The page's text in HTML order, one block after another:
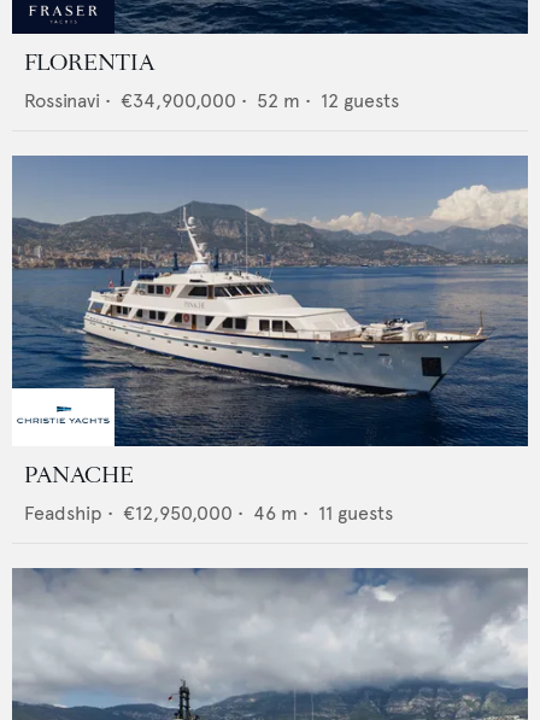
FLORENTIA
Rossinavi • €34,900,000 • 52 m • 12 guests
PANACHE
Feadship • €12,950,000 • 46 m • 11 guests